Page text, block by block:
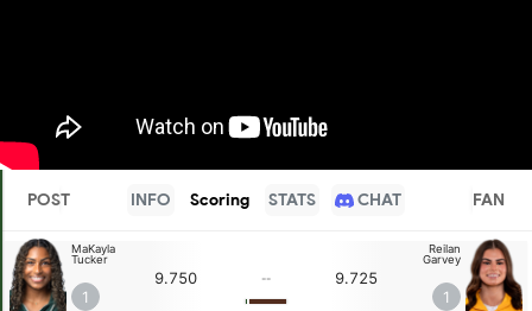
POST INFO Scoring STATS CHAT FAN
1
MaKayla
Tucker
9.750 --
1
Reilan
Garvey
9.725